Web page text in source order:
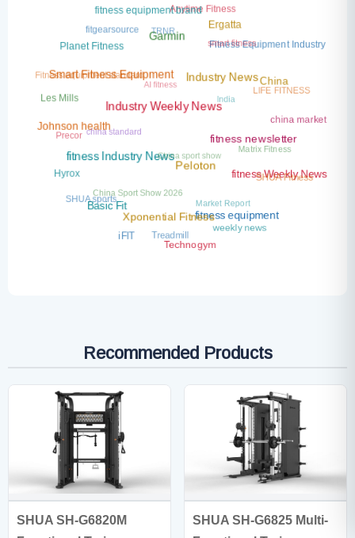
fitness equipment
fitness Weekly News
fitness newsletter
Xponential Fitness
Technogym
weekly news
SHUA Fitness
china market
China
Industry News
Industry Weekly News
fitness Industry News
Basic Fit
iFIT
Treadmill
Matrix Fitness
LIFE FITNESS
Fitness Equipment Industry
Ergatta
Garmin
Smart Fitness Equipment
Johnson health
Hyrox
SHUA sports
Anytime Fitness
fitness equipment brand
Planet Fitness
Les Mills
Precor
china standard
AI fitness
fitgearsource
Fitness equipment standard
Recommended Products
SHUA SH-G6820M
SHUA SH-G6825 Multi-